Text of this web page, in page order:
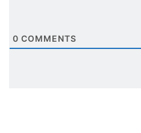
0 COMMENTS